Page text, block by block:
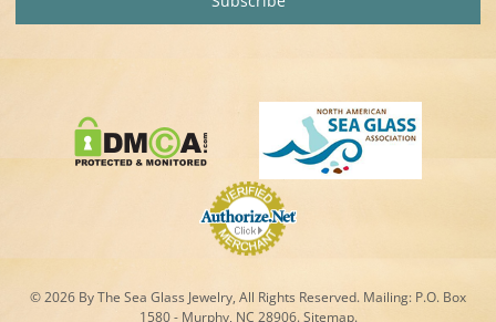
© 2026 By The Sea Glass Jewelry, All Rights Reserved. Mailing: P.O. Box
1580 - Murphy, NC 28906.Sitemap.